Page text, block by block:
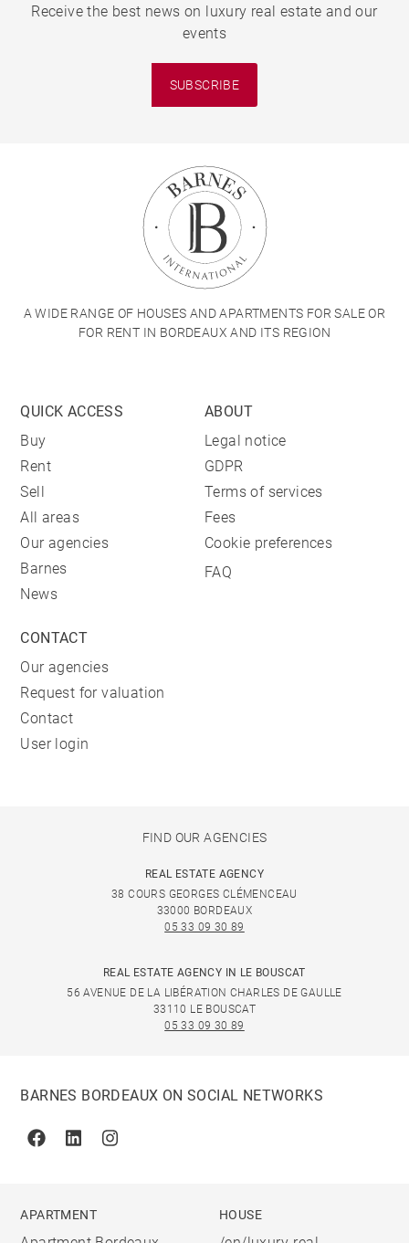
Receive the best news on luxury real estate and our
events
SUBSCRIBE
A WIDE RANGE OF HOUSES AND APARTMENTS FOR SALE OR
FOR RENT IN BORDEAUX AND ITS REGION
QUICK ACCESS
Buy
Rent
Sell
All areas
Our agencies
Barnes
News
ABOUT
Legal notice
GDPR
Terms of services
Fees
Cookie preferences
FAQ
CONTACT
Our agencies
Request for valuation
Contact
User login
FIND OUR AGENCIES
REAL ESTATE AGENCY
38 COURS GEORGES CLÉMENCEAU
33000 BORDEAUX
05 33 09 30 89
REAL ESTATE AGENCY IN LE BOUSCAT
56 AVENUE DE LA LIBÉRATION CHARLES DE GAULLE
33110 LE BOUSCAT
05 33 09 30 89
BARNES BORDEAUX ON SOCIAL NETWORKS
FacebookLinkedinInstagram
APARTMENT HOUSE